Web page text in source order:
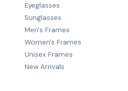
Eyeglasses
Sunglasses
Men's Frames
Women's Frames
Unisex Frames
New Arrivals